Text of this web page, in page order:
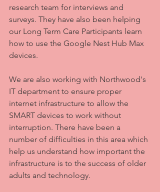
research team for interviews and
surveys. They have also been helping
our Long Term Care Participants learn
how to use the Google Nest Hub Max
devices.
We are also working with Northwood's
IT department to ensure proper
internet infrastructure to allow the
SMART devices to work without
interruption. There have been a
number of difficulties in this area which
help us understand how important the
infrastructure is to the success of older
adults and technology.